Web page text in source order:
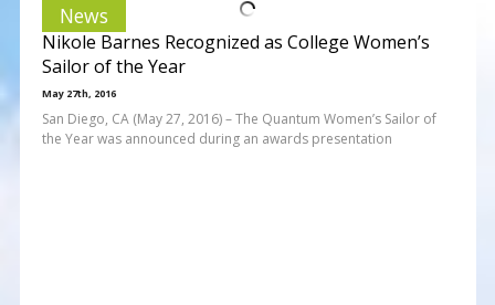
News
Nikole Barnes Recognized as College Women’s
Sailor of the Year
May 27th, 2016
San Diego, CA (May 27, 2016) – The Quantum Women’s Sailor of
the Year was announced during an awards presentation